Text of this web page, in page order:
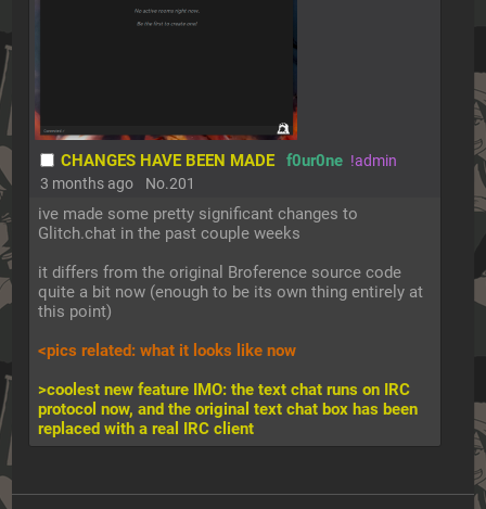
CHANGES HAVE BEEN MADE f0ur0ne !admin
3 months ago
No.201
ive made some pretty significant changes to
Glitch.chat in the past couple weeks
it differs from the original Broference source code
quite a bit now (enough to be its own thing entirely at
this point)
<pics related: what it looks like now
>coolest new feature IMO: the text chat runs on IRC
protocol now, and the original text chat box has been
replaced with a real IRC client